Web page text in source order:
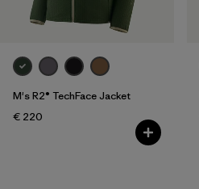
M's R2® TechFace Jacket
€ 220